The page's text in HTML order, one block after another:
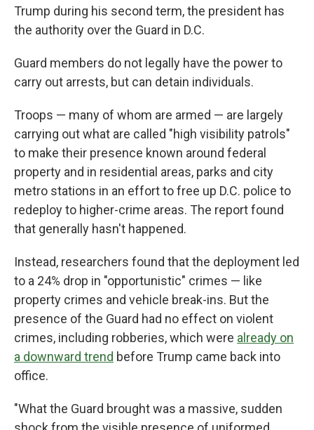
Trump during his second term, the president has
the authority over the Guard in D.C.
Guard members do not legally have the power to
carry out arrests, but can detain individuals.
Troops — many of whom are armed — are largely
carrying out what are called "high visibility patrols"
to make their presence known around federal
property and in residential areas, parks and city
metro stations in an effort to free up D.C. police to
redeploy to higher-crime areas. The report found
that generally hasn't happened.
Instead, researchers found that the deployment led
to a 24% drop in "opportunistic" crimes — like
property crimes and vehicle break-ins. But the
presence of the Guard had no effect on violent
crimes, including robberies, which were already on
a downward trend before Trump came back into
office.
"What the Guard brought was a massive, sudden